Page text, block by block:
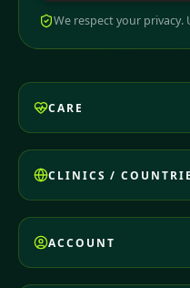
We respect your privacy.
CARE
CLINICS /
ACCOUNT